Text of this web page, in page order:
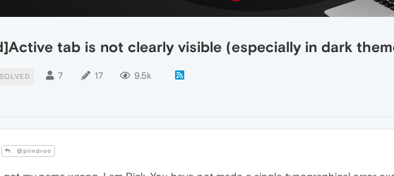
tab is not clearly visible (especially in dark
SOLVED 7 17 9.5k
@plindroo